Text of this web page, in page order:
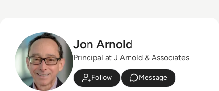
Jon Arnold
Principal at J Arnold & Associates
Follow Message